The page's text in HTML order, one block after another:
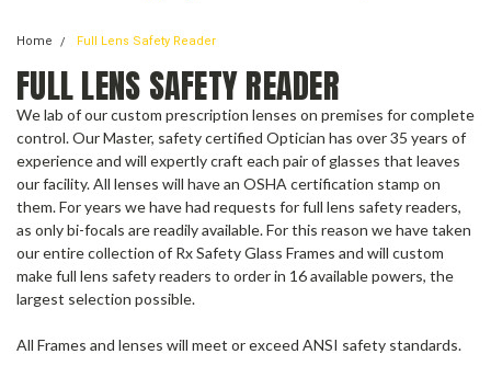
Home Full Lens Safety Reader
FULL LENS SAFETY READER
We lab of our custom prescription lenses on premises for complete
control. Our Master, safety certified Optician has over 35 years of
experience and will expertly craft each pair of glasses that leaves
our facility. All lenses will have an OSHA certification stamp on
them. For years we have had requests for full lens safety readers,
as only bi-focals are readily available. For this reason we have taken
our entire collection of Rx Safety Glass Frames and will custom
make full lens safety readers to order in 16 available powers, the
largest selection possible.
All Frames and lenses will meet or exceed ANSI safety standards.